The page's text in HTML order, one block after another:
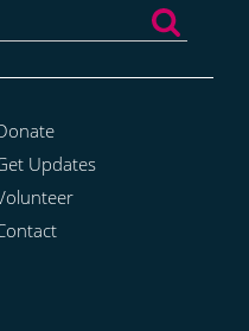
Updates